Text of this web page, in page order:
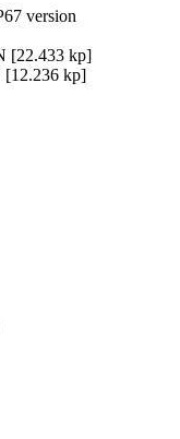
version
[22.433 kp]
[12.236 kp]